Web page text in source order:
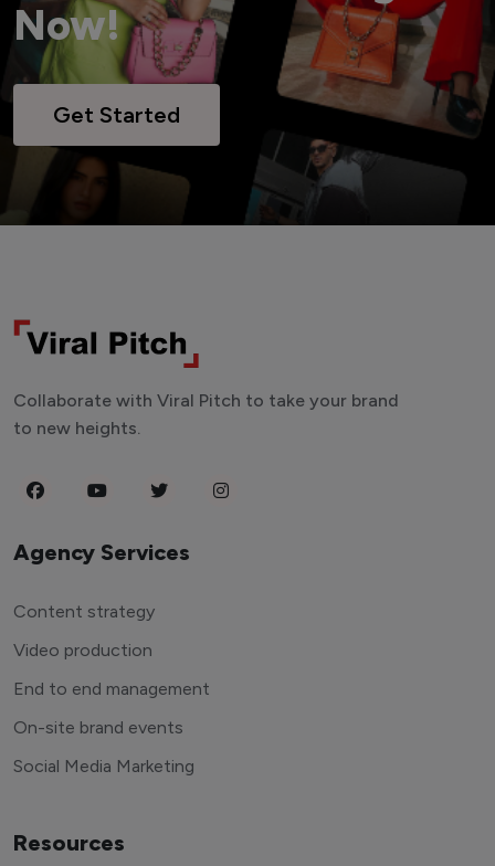
Now!
Get Started
Collaborate with Viral Pitch to take your brand
to new heights.
Agency Services
Content strategy
Video production
End to end management
On-site brand events
Social Media Marketing
Resources